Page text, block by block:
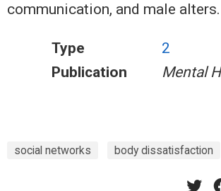
communication, and male alters.
Type
2
Publication
Mental
social networks body dissatisfaction